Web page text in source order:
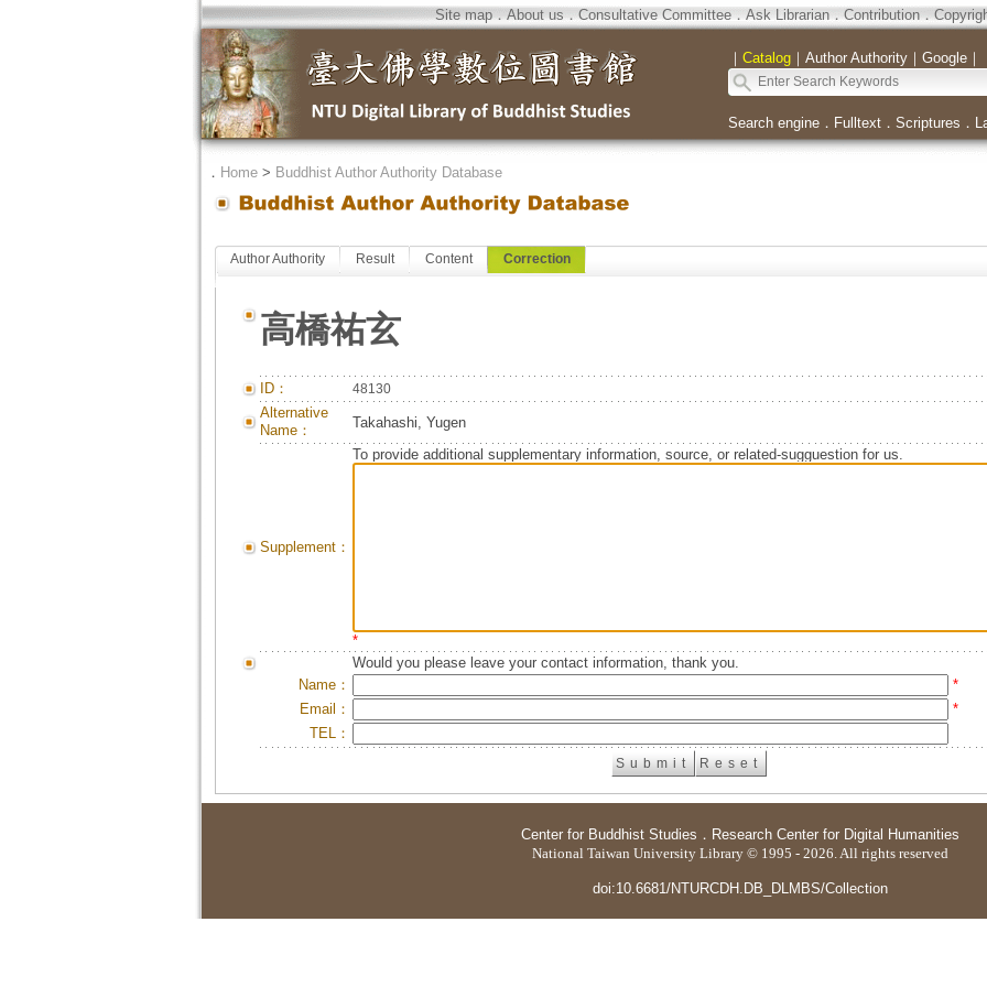
Site map．About us．Consultative Committee．Ask Librarian．Contribution．
｜ Catalog｜ Author Authority｜ Google｜
Search engine． Fulltext． Scriptures ．
． Home> Buddhist Author Authority Database
Author Authority Result Content Correction
高橋祐玄
ID： 48130
Alternative
Name：
Takahashi, Yugen
Supplement：
To provide additional supplementary information, source, or related-sugguestion for us.
*
Would you please leave your contact information, thank you.
Name：
*
Email：
*
TEL：
Center for Buddhist Studies ． Research Center for Digital Humanities
National Taiwan University Library © 1995 - 2026. All rights reserved
doi:10.6681/NTURCDH.DB_DLMBS/Collection